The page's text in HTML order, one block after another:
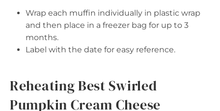
Wrap each muffin individually in plastic wrap
and then place in a freezer bag for up to 3
months.
Label with the date for easy reference.
Reheating Best Swirled
Pumpkin Cream Cheese